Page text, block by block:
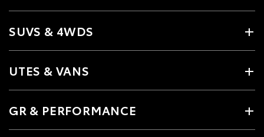
SUVS & 4WDS
UTES & VANS
GR & PERFORMANCE